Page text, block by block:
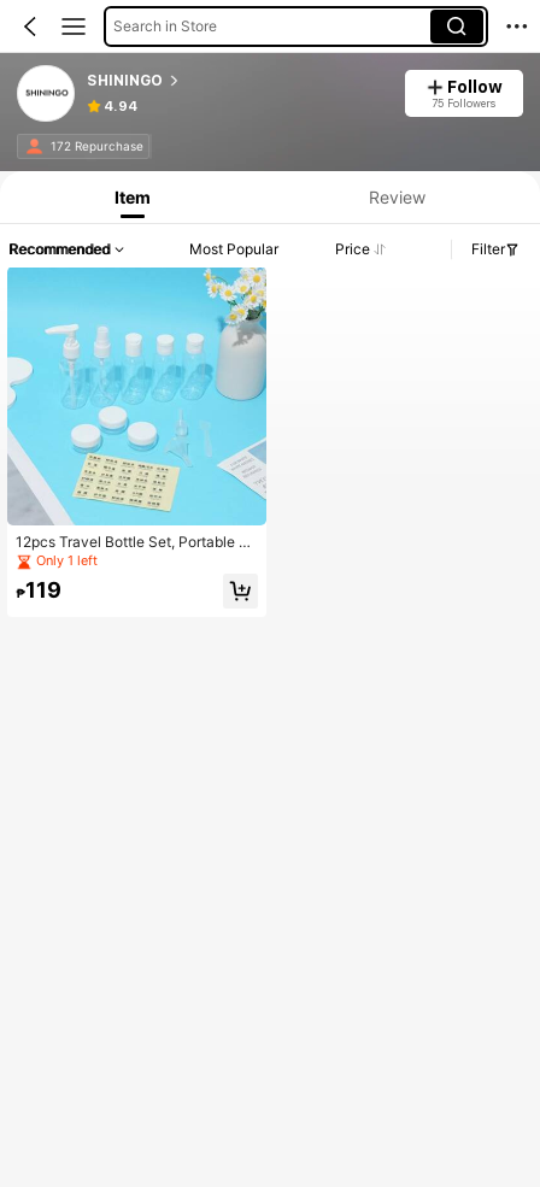
Search in Store
SHININGO
4.94
Follow
75 Followers
172 Repurchase
Item Review
Recommended Most Popular Price Filter
12pcs Travel Bottle Set, Portable C
osmetic Sub-bottle Set
Only 1 left
₱119